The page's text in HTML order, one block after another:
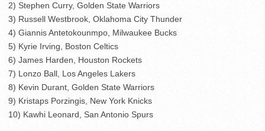
2) Stephen Curry, Golden State Warriors
3) Russell Westbrook, Oklahoma City Thunder
4) Giannis Antetokounmpo, Milwaukee Bucks
5) Kyrie Irving, Boston Celtics
6) James Harden, Houston Rockets
7) Lonzo Ball, Los Angeles Lakers
8) Kevin Durant, Golden State Warriors
9) Kristaps Porzingis, New York Knicks
10) Kawhi Leonard, San Antonio Spurs